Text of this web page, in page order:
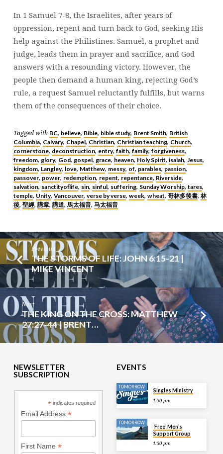
8
|
BRENT
SMITH
In 1 Samuel 7-8, the Israelites, after years of
oppression, repent and turn back to God, seeking His
help against the Philistines. Samuel, a prophet and
judge, leads them in prayer and sacrifice, and God
answers with a resounding victory. However, the
people then demand a human king, rejecting God’s
rule, a request Samuel reluctantly fulfills, but warns
them of the consequences of their choice.
Tagged with BC, believe, Bible, bible study, Brent Smith, British
Columbia, Calvary, Chapel, Christian, Christian teaching, Church,
cornerstone, deconstruction, entry, faith, family, forgiveness,
freedom, glory, God, gospel, grace, heaven, Holy Spirit, isaiah, Jesus,
kingdom, Langley, love, Matthew, messy, of, parables, passion,
passover, power, redemption, repent, repentance, Riverside,
salvation, sanctityoflife, sin, sinful, suffering, Sunday Worship, tares,
temple, Unity, Vancouver, verse by verse, week, wheat, 哥林多後書, 林
後, 聖經, 講章, 講道, 馬太福音, 马太福音
Previous
THE STORMS OF LIFE: JOHN 6:15-21 |
MIKE VINCENT
Next
THE KING ON THE CROSS: MATTHEW
27:27-44 | BRENT…
NEWSLETTER
SUBSCRIPTION
* indicates required
Email Address *
First Name *
EVENTS
TOMORROW
Singles Ministry
1:30 pm
TOMORROW
‘Free’ Men’s
Support Group
1:30 pm